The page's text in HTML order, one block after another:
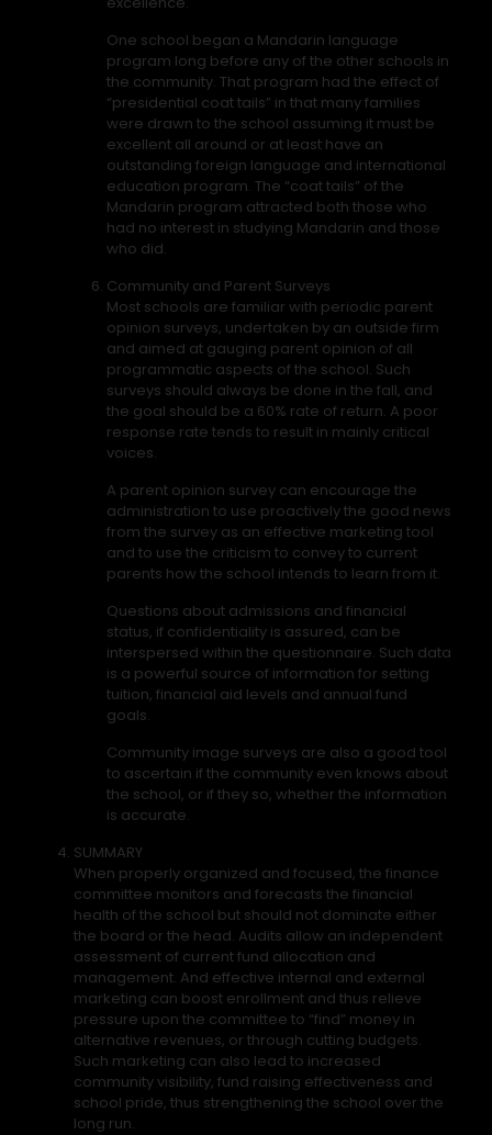
One school began a Mandarin language
program long before any of the other schools in
the community. That program had the effect of
“presidential coat tails” in that many families
were drawn to the school assuming it must be
excellent all around or at least have an
outstanding foreign language and international
education program. The “coat tails” of the
Mandarin program attracted both those who
had no interest in studying Mandarin and those
who did.
Community and Parent Surveys
Most schools are familiar with periodic parent
opinion surveys, undertaken by an outside firm
and aimed at gauging parent opinion of all
programmatic aspects of the school. Such
surveys should always be done in the fall, and
the goal should be a 60% rate of return. A poor
response rate tends to result in mainly critical
voices.
A parent opinion survey can encourage the
administration to use proactively the good news
from the survey as an effective marketing tool
and to use the criticism to convey to current
parents how the school intends to learn from it.
Questions about admissions and financial
status, if confidentiality is assured, can be
interspersed within the questionnaire. Such data
is a powerful source of information for setting
tuition, financial aid levels and annual fund
goals.
Community image surveys are also a good tool
to ascertain if the community even knows about
the school, or if they so, whether the information
is accurate.
SUMMARY
When properly organized and focused, the finance
committee monitors and forecasts the financial
health of the school but should not dominate either
the board or the head. Audits allow an independent
assessment of current fund allocation and
management. And effective internal and external
marketing can boost enrollment and thus relieve
pressure upon the committee to “find” money in
alternative revenues, or through cutting budgets.
Such marketing can also lead to increased
community visibility, fund raising effectiveness and
school pride, thus strengthening the school over the
long run.